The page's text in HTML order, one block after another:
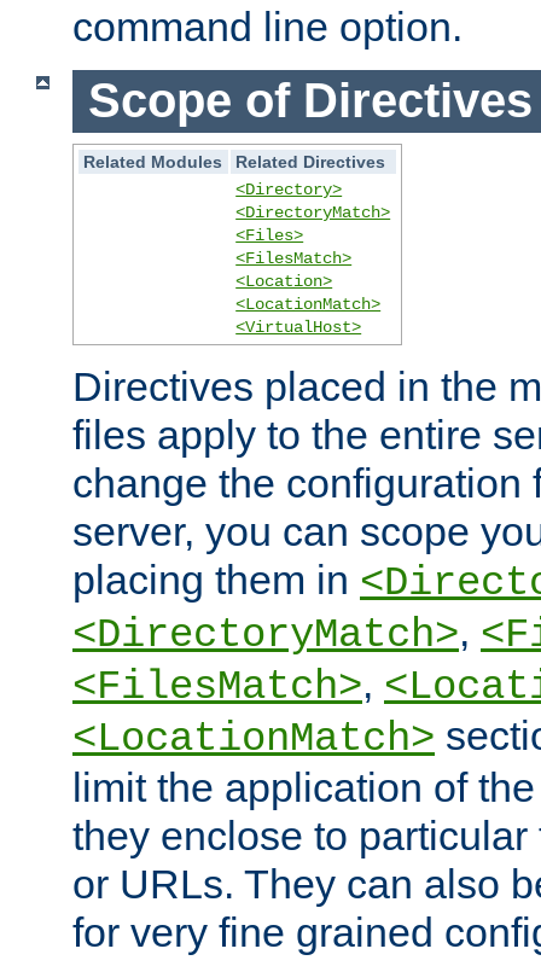
command line option.
Scope of Directives
Related Modules
Related Directives
<Directory>
<DirectoryMatch>
<Files>
<FilesMatch>
<Location>
<LocationMatch>
<VirtualHost>
Directives placed in the
files apply to the entire
change the configuration
server, you can scope
placing them in
<DirectoryMatch>,
<FilesMatch>,
<LocationMatch>
limit the application of
they enclose to
or URLs. They can also
for very fine grained